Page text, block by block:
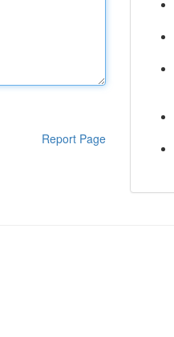
Report Page